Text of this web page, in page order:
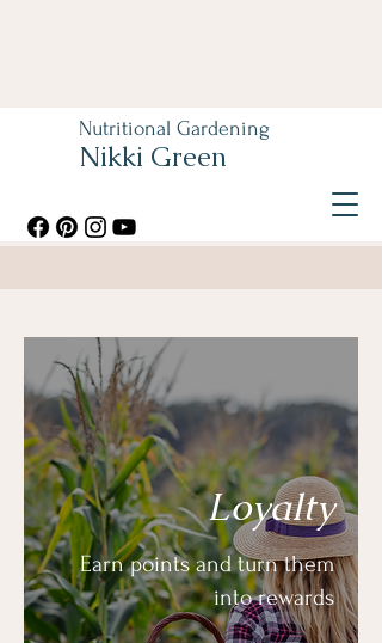
Nutritional Gardening
Nikki Green
Loyalty
Earn points and turn them
into rewards